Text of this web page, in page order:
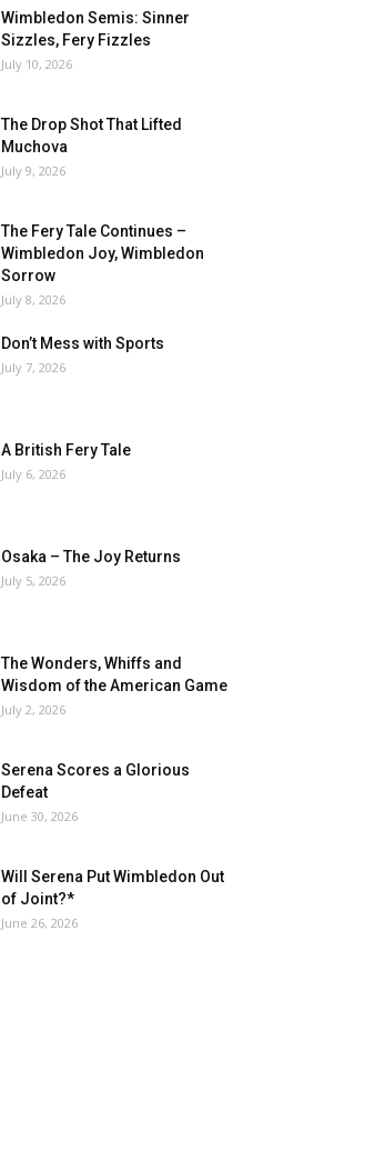
Wimbledon Semis: Sinner
Sizzles, Fery Fizzles
July 10, 2026
The Drop Shot That Lifted
Muchova
July 9, 2026
The Fery Tale Continues –
Wimbledon Joy, Wimbledon
Sorrow
July 8, 2026
Don’t Mess with Sports
July 7, 2026
A British Fery Tale
July 6, 2026
Osaka – The Joy Returns
July 5, 2026
The Wonders, Whiffs and
Wisdom of the American Game
July 2, 2026
Serena Scores a Glorious
Defeat
June 30, 2026
Will Serena Put Wimbledon Out
of Joint?*
June 26, 2026